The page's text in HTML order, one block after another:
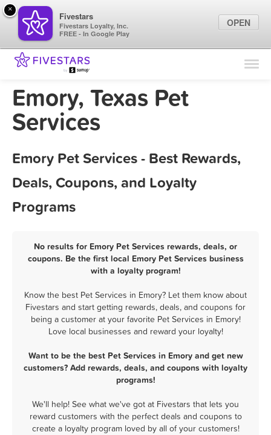
Find Locations
Marketing Tips
Emory, Texas Pet
Services
Emory Pet Services - Best Rewards,
Deals, Coupons, and Loyalty
Programs
No results for Emory Pet Services rewards, deals, or
coupons. Be the first local Emory Pet Services business
with a loyalty program!
Know the best Pet Services in Emory? Let them know about
Fivestars and start getting rewards, deals, and coupons for
being a customer at your favorite Pet Services in Emory!
Love local businesses and reward your loyalty!
Want to be the best Pet Services in Emory and get new
customers? Add rewards, deals, and coupons with loyalty
programs!
We'll help! See what we've got at Fivestars that lets you
reward customers with the perfect deals and coupons to
create a loyalty program loved by all of your customers!
×
Fivestars
Fivestars Loyalty, Inc.
FREE - In Google Play
OPEN